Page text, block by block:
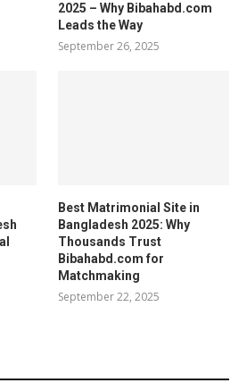
2025 – Why Bibahabd.com
Leads the Way
September 26, 2025
Best Matrimonial Site in
Bangladesh 2025: Why
Thousands Trust
Bibahabd.com for
Matchmaking
September 22, 2025